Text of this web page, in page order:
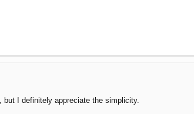
I definitely appreciate the simplicity.